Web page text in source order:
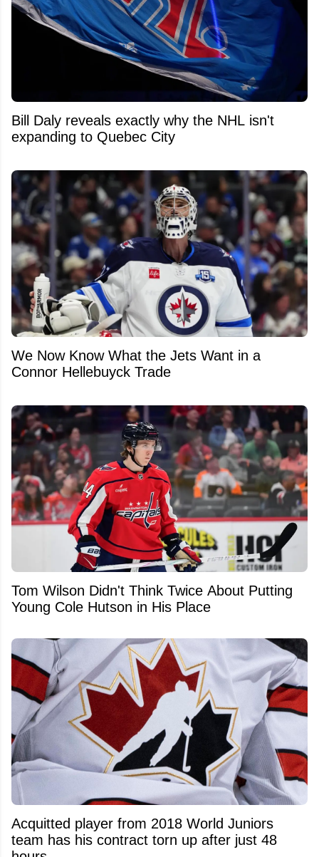
Bill Daly reveals exactly why the NHL isn't
expanding to Quebec City
We Now Know What the Jets Want in a
Connor Hellebuyck Trade
Tom Wilson Didn't Think Twice About Putting
Young Cole Hutson in His Place
Acquitted player from 2018 World Juniors
team has his contract torn up after just 48